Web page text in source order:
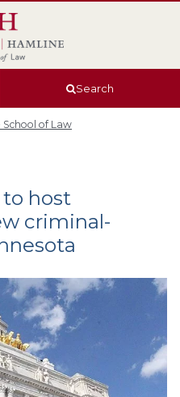
Search
School of Law
host
criminal-